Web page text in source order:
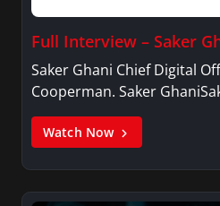
Full Interview – Saker
Saker Ghani Chief Digital
Cooperman. Saker
Watch Now